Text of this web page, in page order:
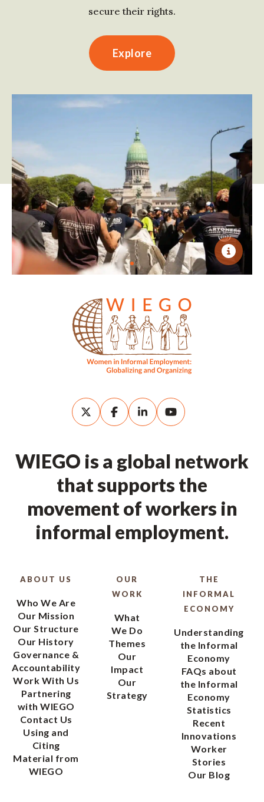
secure their rights.
Explore
WIEGO is a global network
that supports the
movement of workers in
informal employment.
ABOUT US
Who We Are
Our Mission
Our Structure
Our History
Governance &
Accountability
Work With Us
Partnering
with WIEGO
Contact Us
Using and
Citing
Material from
WIEGO
OUR
WORK
What
We Do
Themes
Our
Impact
Our
Strategy
THE
INFORMAL
ECONOMY
Understanding
the Informal
Economy
FAQs about
the Informal
Economy
Statistics
Recent
Innovations
Worker
Stories
Our Blog